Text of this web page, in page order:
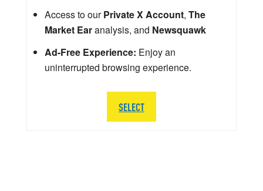
Access to ourPrivate X Account, The
Market Earanalysis, and Newsquawk
Ad-Free Experience: Enjoy an
uninterrupted browsing experience.
SELECT